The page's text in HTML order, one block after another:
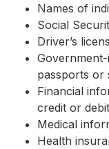
Names of
Social
Driver’s
passports or
Financial
credit or
Medical
Health